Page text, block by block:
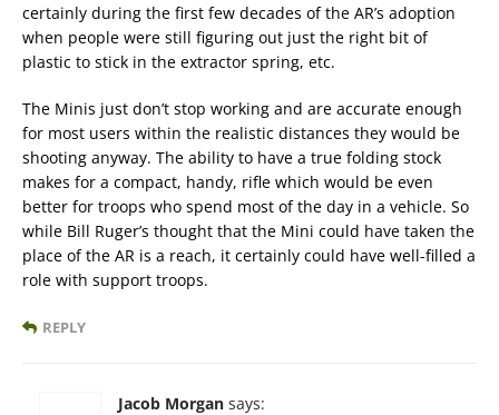
certainly during the first few decades of the AR’s adoption
when people were still figuring out just the right bit of
plastic to stick in the extractor spring, etc.
The Minis just don’t stop working and are accurate enough
for most users within the realistic distances they would be
shooting anyway. The ability to have a true folding stock
makes for a compact, handy, rifle which would be even
better for troops who spend most of the day in a vehicle. So
while Bill Ruger’s thought that the Mini could have taken the
place of the AR is a reach, it certainly could have well-filled a
role with support troops.
REPLY
Jacob Morgan says: